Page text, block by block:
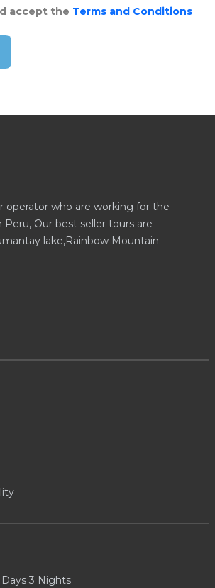
accept the Terms and Conditions
operator who are working for the
Peru, Our best seller tours are
lake,Rainbow Mountain.
Days 3 Nights